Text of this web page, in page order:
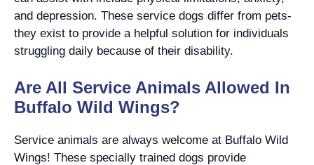
and depression. These service dogs differ from pets-
they exist to provide a helpful solution for individuals
struggling daily because of their disability.
Are All Service Animals Allowed In
Buffalo Wild Wings?
Service animals are always welcome at Buffalo Wild
Wings! These specially trained dogs provide